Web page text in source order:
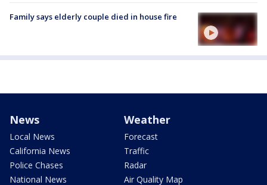
Family says elderly couple died in house fire
News
Local News
California News
Police Chases
National News
Weather
Forecast
Traffic
Radar
Air Quality Map